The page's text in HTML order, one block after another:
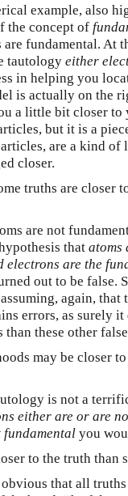
example, also
the concept of
fundamental. At
tautology either
in helping you
is actually on the
a little bit closer
but it is a
are a kind
closer.
truths are closer
are not
that atoms
electrons are the
out to be false.
again,
errors, as surely
these other
may be closer
is not a
either are or are
fundamental you
to the truth than
that all